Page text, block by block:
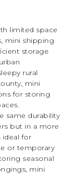
limited space
mini shipping
storage
rural
mini
for storing
same durability
but in a more
for
or temporary
seasonal
mini